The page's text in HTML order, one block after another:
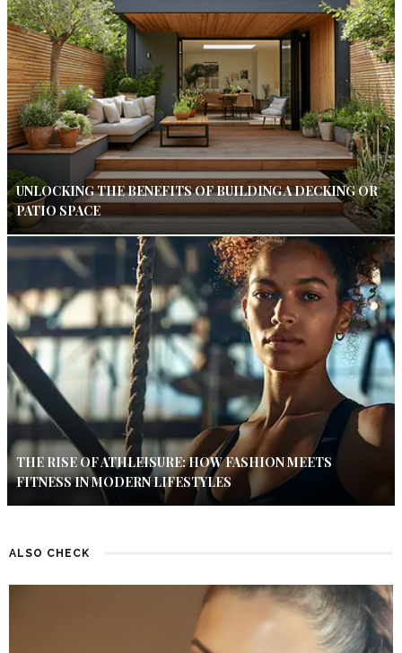
UNLOCKING THE BENEFITS OF BUILDING A DECKING OR
PATIO SPACE
THE RISE OF ATHLEISURE: HOW FASHION MEETS
FITNESS IN MODERN LIFESTYLES
ALSO CHECK